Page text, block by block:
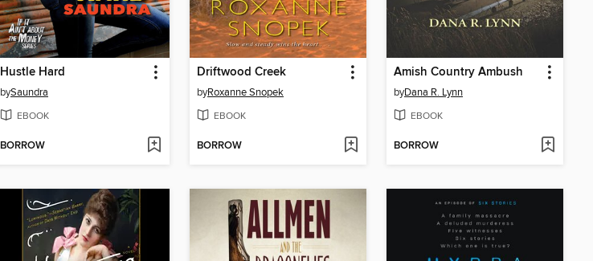
Hustle Hard
bySaundra
EBOOK
BORROW
Driftwood Creek
byRoxanne Snopek
EBOOK
BORROW
Amish Country Ambush
byDana R. Lynn
EBOOK
BORROW